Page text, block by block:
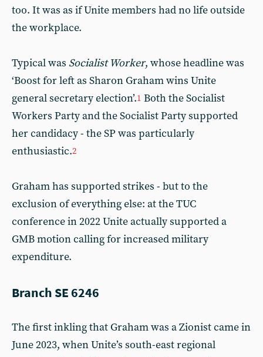
too. It was as if Unite members had no life outside
the workplace.
Typical was Socialist Worker, whose headline was
‘Boost for left as Sharon Graham wins Unite
general secretary election’.1 Both the Socialist
Workers Party and the Socialist Party supported
her candidacy - the SP was particularly
enthusiastic.2
Graham has supported strikes - but to the
exclusion of everything else: at the TUC
conference in 2022 Unite actually supported a
GMB motion calling for increased military
expenditure.
Branch SE 6246
The first inkling that Graham was a Zionist came in
June 2023, when Unite’s south-east regional